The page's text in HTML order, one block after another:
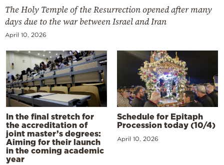
The Holy Temple of the Resurrection opened after many
days due to the war between Israel and Iran
April 10, 2026
In the final stretch for
the accreditation of
joint master’s degrees:
Aiming for their launch
in the coming academic
year
Schedule for Epitaph
Procession today (10/4)
April 10, 2026